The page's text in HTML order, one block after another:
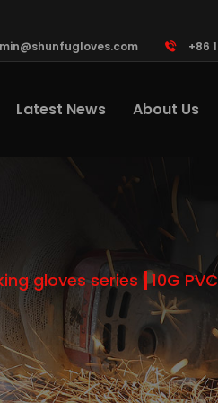
+86
Latest News About Us
gloves series 10G